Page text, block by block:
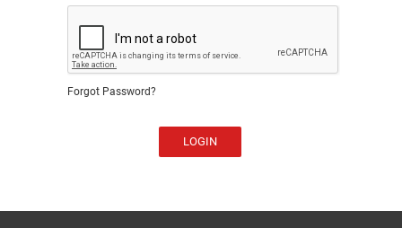
Forgot Password?
LOGIN